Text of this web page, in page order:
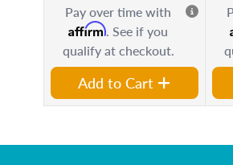
Pay over time with
Affirm. See if you
qualify at checkout.
Add to Cart